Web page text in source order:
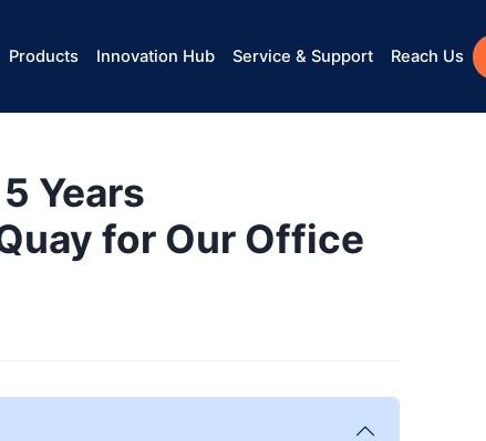
Products Innovation Hub Service & Support Reach Us
Years
for Our Office